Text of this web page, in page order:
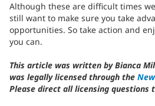
Although these are difficult times
still want to make sure you take
opportunities. So take action and
you can.
This article was written by Bianca
was legally licensed through the
Please direct all licensing questions